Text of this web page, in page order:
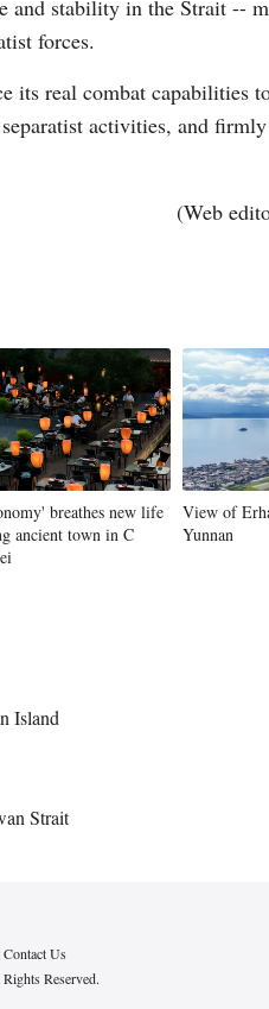
Urdu
stability in the Strait --
forces.
real combat capabilities
activities, and
(Web
breathes new life
ancient town in C
View of
Yunnan
Island
Strait
Contact Us
Reserved.